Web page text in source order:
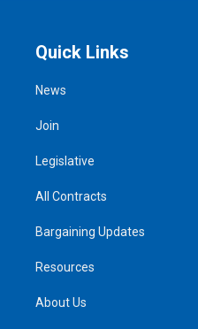
Quick Links
News
Join
Legislative
All Contracts
Bargaining Updates
Resources
About Us